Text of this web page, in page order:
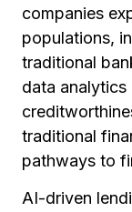
companies
populations,
traditional
data analytics
traditional
pathways to
AI-driven